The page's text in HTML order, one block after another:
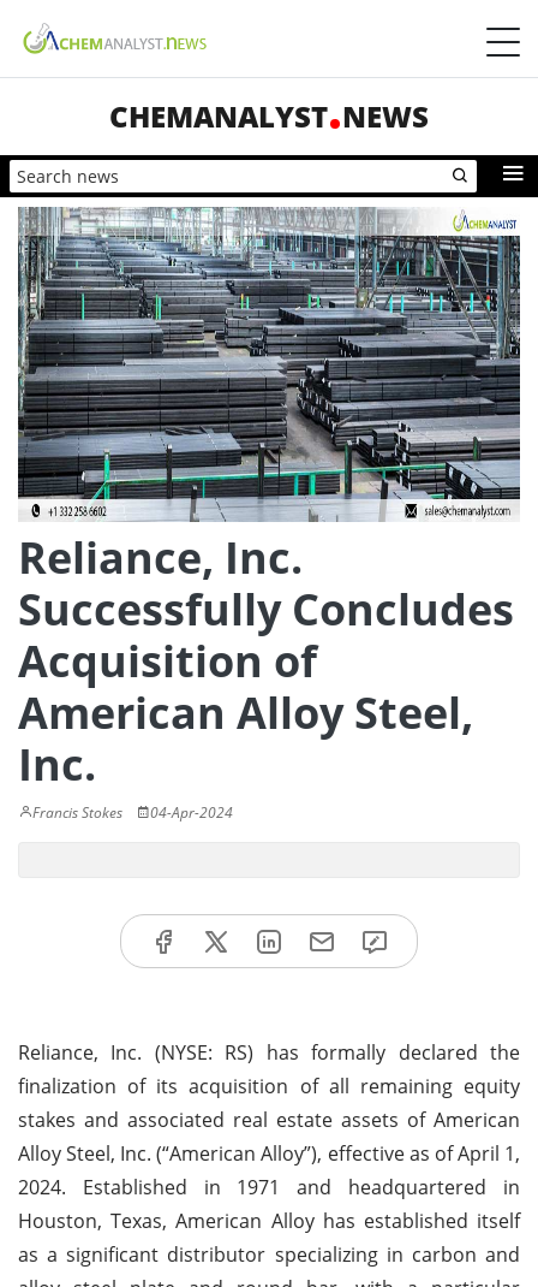
CHEMANALYST NEWS
Reliance, Inc.
Successfully Concludes
Acquisition of
American Alloy Steel,
Inc.
Francis Stokes 04-Apr-2024
Reliance, Inc. (NYSE: RS) has formally declared the
finalization of its acquisition of all remaining equity
stakes and associated real estate assets of American
Alloy Steel, Inc. (“American Alloy”), effective as of April 1,
2024. Established in 1971 and headquartered in
Houston, Texas, American Alloy has established itself
as a significant distributor specializing in carbon and